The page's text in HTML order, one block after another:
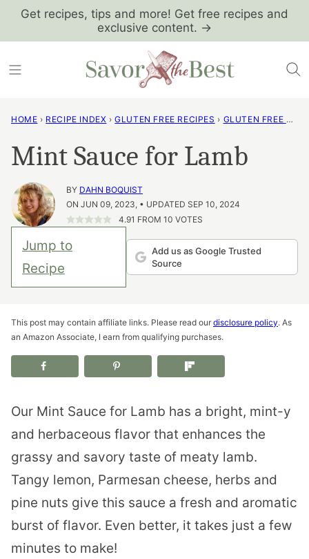
SkipGet recipes, tips and more! Get free recipes and
exclusive content. →
HOME › RECIPE INDEX › GLUTEN FREE RECIPES › GLUTEN FREE PANTRY BASICS
Mint Sauce for Lamb
BY DAHN BOQUIST
ON JUN 09, 2023, • UPDATED SEP 10, 2024
4.91 FROM 10 VOTES
Jump to
Recipe
Add us as Google Trusted
Source
This post may contain affiliate links. Please read our disclosure policy. As
an Amazon Associate, I earn from qualifying purchases.
Our Mint Sauce for Lamb has a bright, mint-y
and herbaceous flavor that enhances the
grassy and savory taste of meaty lamb.
Tangy lemon, Parmesan cheese, herbs and
pine nuts give this sauce a fresh and aromatic
burst of flavor. Even better, it takes just a few
minutes to make!